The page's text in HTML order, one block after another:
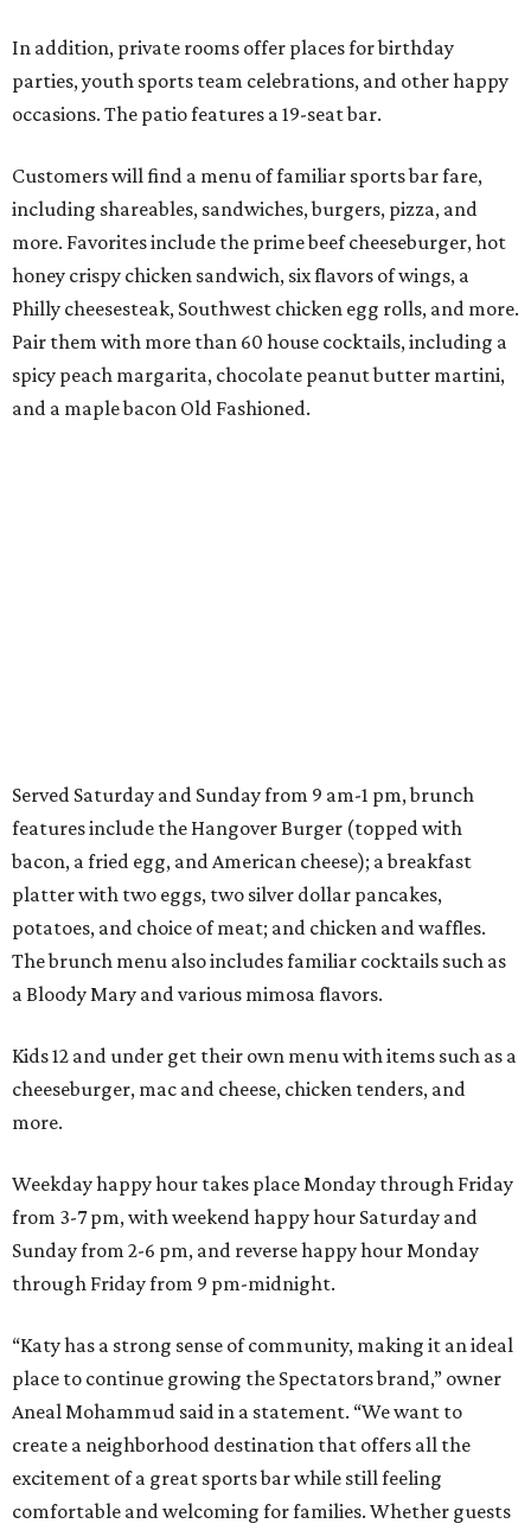
In addition, private rooms offer places for birthday
parties, youth sports team celebrations, and other happy
occasions. The patio features a 19-seat bar.
Customers will find a menu of familiar sports bar fare,
including shareables, sandwiches, burgers, pizza, and
more. Favorites include the prime beef cheeseburger, hot
honey crispy chicken sandwich, six flavors of wings, a
Philly cheesesteak, Southwest chicken egg rolls, and more.
Pair them with more than 60 house cocktails, including a
spicy peach margarita, chocolate peanut butter martini,
and a maple bacon Old Fashioned.
Served Saturday and Sunday from 9 am-1 pm, brunch
features include the Hangover Burger (topped with
bacon, a fried egg, and American cheese); a breakfast
platter with two eggs, two silver dollar pancakes,
potatoes, and choice of meat; and chicken and waffles.
The brunch menu also includes familiar cocktails such as
a Bloody Mary and various mimosa flavors.
Kids 12 and under get their own menu with items such as a
cheeseburger, mac and cheese, chicken tenders, and
more.
Weekday happy hour takes place Monday through Friday
from 3-7 pm, with weekend happy hour Saturday and
Sunday from 2-6 pm, and reverse happy hour Monday
through Friday from 9 pm-midnight.
“Katy has a strong sense of community, making it an ideal
place to continue growing the Spectators brand,” owner
Aneal Mohammud said in a statement. “We want to
create a neighborhood destination that offers all the
excitement of a great sports bar while still feeling
comfortable and welcoming for families. Whether guests